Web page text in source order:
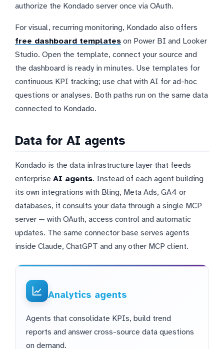
authorize the Kondado server once via OAuth.
For visual, recurring monitoring, Kondado also offers
free dashboard templates on Power BI and Looker
Studio. Open the template, connect your source and
the dashboard is ready in minutes. Use templates for
continuous KPI tracking; use chat with AI for ad-hoc
questions or analyses. Both paths run on the same data
connected to Kondado.
Data for AI agents
Kondado is the data infrastructure layer that feeds
enterprise AI agents. Instead of each agent building
its own integrations with Bling, Meta Ads, GA4 or
databases, it consults your data through a single MCP
server — with OAuth, access control and automatic
updates. The same connector base serves agents
inside Claude, ChatGPT and any other MCP client.
Analytics agents
Agents that consolidate KPIs, build trend
reports and answer cross-source data questions
on demand.